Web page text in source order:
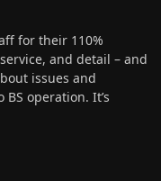
for their 110%
and detail – and
issues and
operation. It’s